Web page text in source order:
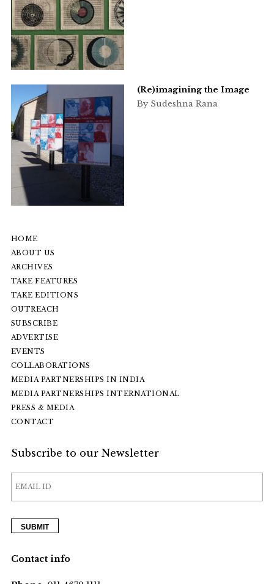
(Re)imagining the Image
By Sudeshna Rana
HOME
ABOUT US
ARCHIVES
TAKE FEATURES
TAKE EDITIONS
OUTREACH
SUBSCRIBE
ADVERTISE
EVENTS
COLLABORATIONS
MEDIA PARTNERSHIPS IN INDIA
MEDIA PARTNERSHIPS INTERNATIONAL
PRESS & MEDIA
CONTACT
Subscribe to our Newsletter
Contact info